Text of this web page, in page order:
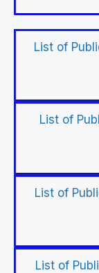
List of
List of
List of
List of